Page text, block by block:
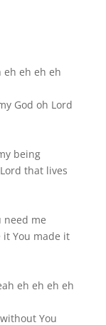
eh eh eh eh
God oh Lord
being
that lives
need me
it You made it
eh eh eh eh
You